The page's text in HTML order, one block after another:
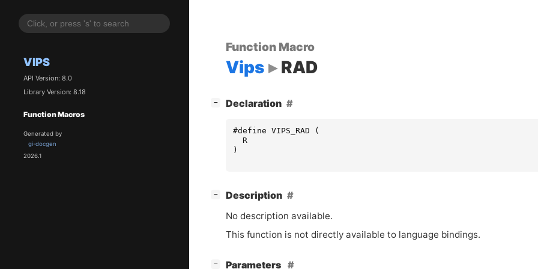
VIPS
API Version: 8.0
Library Version: 8.18
Function Macros
Generated by
gi-docgen
2026.1
Function Macro
Vips RAD
− Declaration
#define VIPS_RAD (
R
)
−
Description
No description available.
This function is not directly available to language bindings.
− Parameters